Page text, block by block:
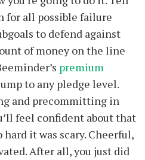
for all possible failure
to defend against
of money on the line
premium
to any pledge level.
and precommitting in
feel confident about that
it was scary. Cheerful,
After all, you just did